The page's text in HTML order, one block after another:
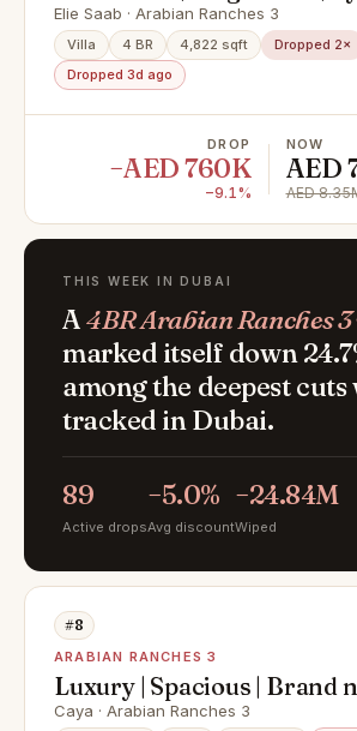
Internal
Elie Saab · Arabian Ranches 3
Villa 4 BR 4,822 sqft
Dropped 2×
Dropped 3d ago
DROP
−AED 760K
−9.1%
NOW
AED
AED
THIS WEEK IN DUBAI
A4BR Arabian Ranches
marked itself down
among the deepest cuts
tracked in Dubai.
89
Active drops
−5.0%
Avg discount
−24.84M
Wiped
#8
ARABIAN RANCHES 3
Luxury | Spacious | Brand
Prime Location
Caya · Arabian Ranches 3